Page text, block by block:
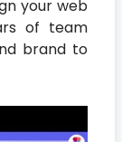
your web
of team
brand to